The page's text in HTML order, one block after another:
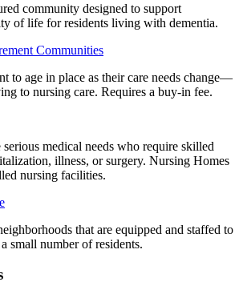
community designed to support
of life for residents living with dementia.
Communities
to age in place as their care needs change—
to nursing care. Requires a buy-in fee.
medical needs who require skilled
illness, or surgery. Nursing Homes
nursing facilities.
that are equipped and staffed to
small number of residents.